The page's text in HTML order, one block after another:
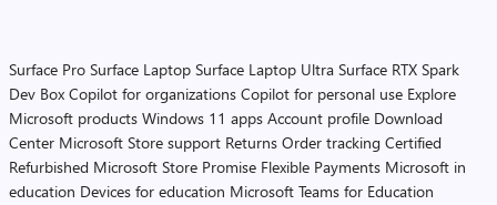
Surface Pro Surface Laptop Surface Laptop Ultra Surface RTX Spark
Dev Box Copilot for organizations Copilot for personal use Explore
Microsoft products Windows 11 apps Account profile Download
Center Microsoft Store support Returns Order tracking Certified
Refurbished Microsoft Store Promise Flexible Payments Microsoft in
education Devices for education Microsoft Teams for Education